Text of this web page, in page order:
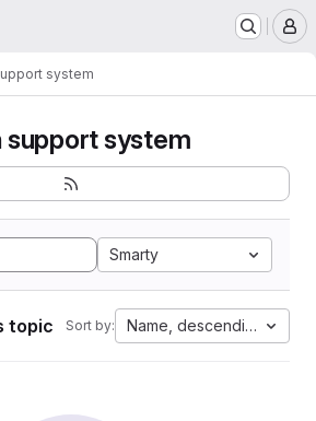
system
support system
Smarty
topic Sort by: Name, descending